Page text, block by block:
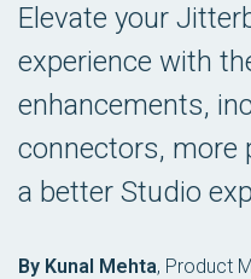
Elevate your
experience with
enhancements,
connectors, more
a better Studio
By Kunal Mehta, Product